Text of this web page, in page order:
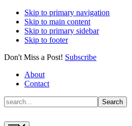
Skip to primary navigation
Skip to main content
Skip to primary sidebar
Skip to footer
Don't Miss a Post! Subscribe
About
Contact
Search
Search